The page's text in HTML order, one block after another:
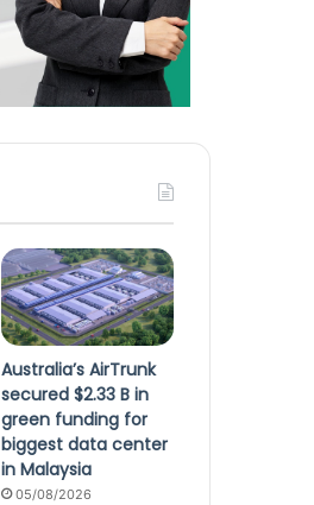
Australia’s AirTrunk
secured $2.33 B in
green funding for
biggest data center
in Malaysia
05/08/2026